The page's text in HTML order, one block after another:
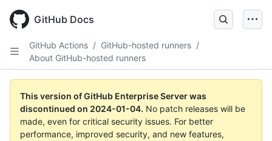
main
GitHub Docs
GitHub Actions / GitHub-hosted runners /
About GitHub-hosted runners
This version of GitHub Enterprise Server was
discontinued on 2024-01-04. No patch releases will be
made, even for critical security issues. For better
performance, improved security, and new features,